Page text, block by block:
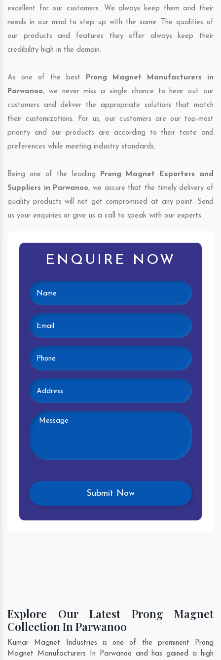
excellent for our customers. We always keep them and their
needs in our mind to step up with the same. The qualities of
our products and features they offer always keep their
credibility high in the domain.
As one of the best Prong Magnet Manufacturers in
Parwanoo, we never miss a single chance to hear out our
customers and deliver the appropriate solutions that match
their customizations. For us, our customers are our top-most
priority and our products are according to their taste and
preferences while meeting industry standards.
Being one of the leading Prong Magnet Exporters and
Suppliers in Parwanoo, we assure that the timely delivery of
quality products will not get compromised at any point. Send
us your enquiries or give us a call to speak with our experts.
ENQUIRE NOW
Explore Our Latest Prong Magnet
Collection In Parwanoo
Kumar Magnet Industries is one of the prominent Prong
Magnet Manufacturers In Parwanoo and has gained a high